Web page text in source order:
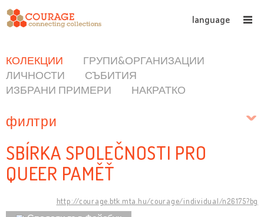
language
КОЛЕКЦИИ
ГРУПИ&ОРГАНИЗАЦИИ
ЛИЧНОСТИ
СЪБИТИЯ
ИЗБРАНИ ПРИМЕРИ
НАКРАТКО
филтри
SBÍRKA SPOLEČNOSTI PRO
QUEER PAMĚŤ
http://courage.btk.mta.hu/courage/individual/n26175?bg